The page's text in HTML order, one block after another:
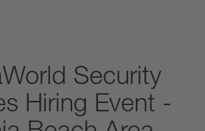
Security
Hiring Event -